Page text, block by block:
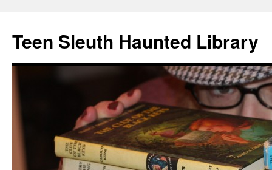
Teen Sleuth Haunted Library